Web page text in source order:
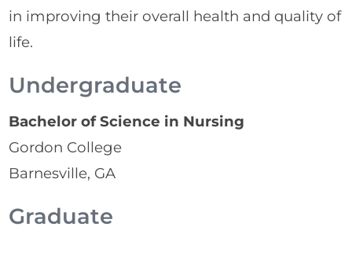
in improving their overall health and quality of
life.
Undergraduate
Bachelor of Science in Nursing
Gordon College
Barnesville, GA
Graduate